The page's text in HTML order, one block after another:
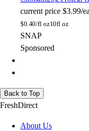
current price $3.99/
$0.40/fl oz10fl oz
SNAP
Sponsored
Back to Top
FreshDirect
About Us